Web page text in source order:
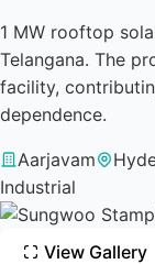
1 MW rooftop
Telangana. The
facility,
dependence.
Aarjavam
Industrial
View Gallery